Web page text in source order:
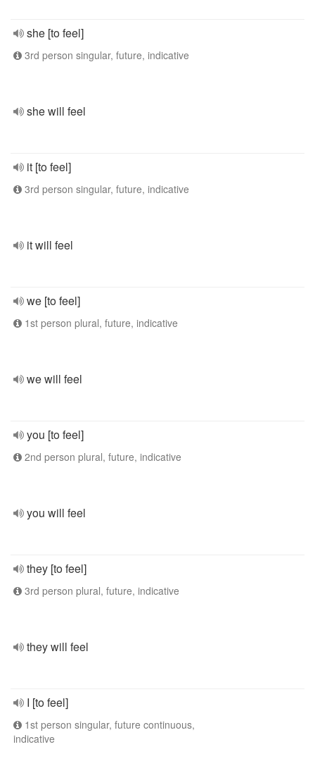
she [to feel]
3rd person singular, future, indicative
she will feel
it [to feel]
3rd person singular, future, indicative
it will feel
we [to feel]
1st person plural, future, indicative
we will feel
you [to feel]
2nd person plural, future, indicative
you will feel
they [to feel]
3rd person plural, future, indicative
they will feel
I [to feel]
1st person singular, future continuous,
indicative